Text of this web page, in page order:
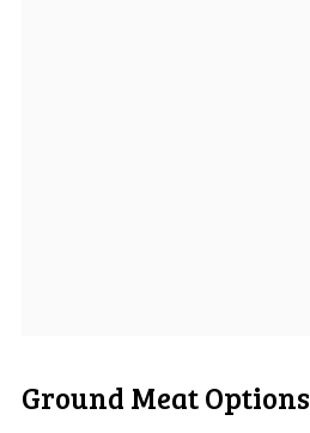
Ground Meat Options